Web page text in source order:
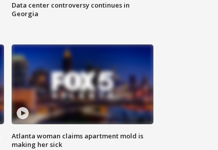
Data center controversy continues in
Georgia
Atlanta woman claims apartment mold is
making her sick